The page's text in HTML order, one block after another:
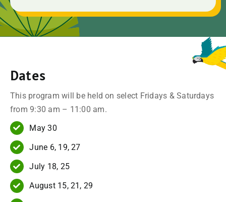
Dates
This program will be held on select Fridays & Saturdays
from 9:30 am – 11:00 am.
May 30
June 6, 19, 27
July 18, 25
August 15, 21, 29